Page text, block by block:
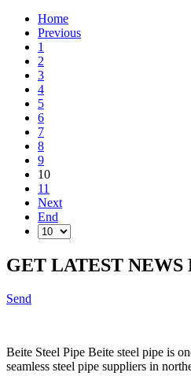
Home
Previous
1
2
3
4
5
6
7
8
9
10
11
Next
End
GET LATEST NEWS
Send
Beite Steel Pipe Beite steel pipe is
seamless steel pipe suppliers in